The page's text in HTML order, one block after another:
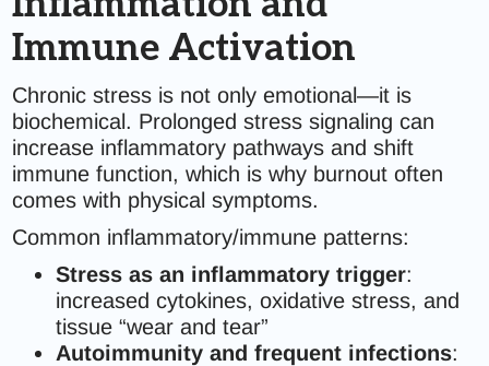
Immune Activation
Chronic stress is not only emotional—it is
biochemical. Prolonged stress signaling can
increase inflammatory pathways and shift
immune function, which is why burnout often
comes with physical symptoms.
Common inflammatory/immune patterns:
Stress as an inflammatory trigger:
increased cytokines, oxidative stress, and
tissue “wear and tear”
Autoimmunity and frequent infections: